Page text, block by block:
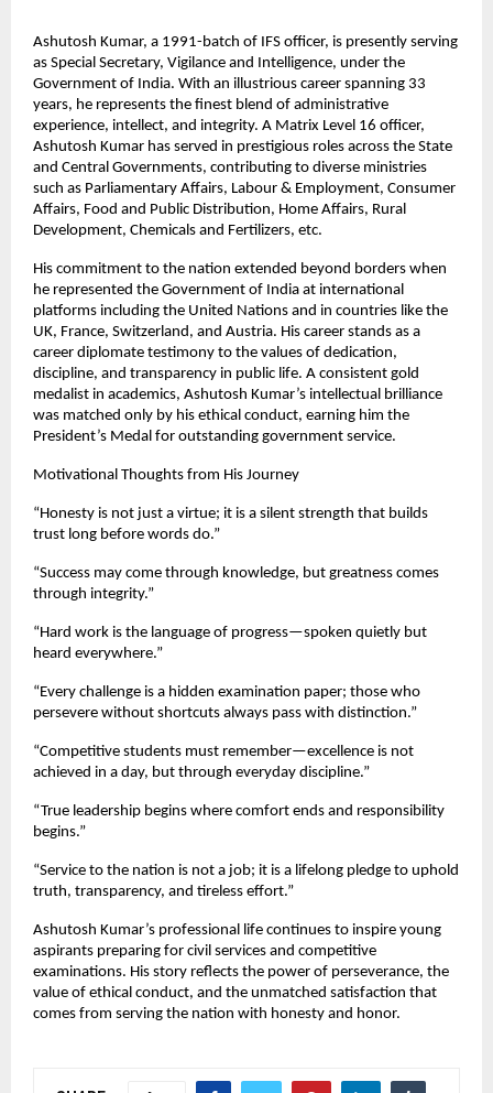
Ashutosh Kumar, a 1991-batch of IFS officer, is presently serving
as Special Secretary, Vigilance and Intelligence, under the
Government of India. With an illustrious career spanning 33
years, he represents the finest blend of administrative
experience, intellect, and integrity. A Matrix Level 16 officer,
Ashutosh Kumar has served in prestigious roles across the State
and Central Governments, contributing to diverse ministries
such as Parliamentary Affairs, Labour & Employment, Consumer
Affairs, Food and Public Distribution, Home Affairs, Rural
Development, Chemicals and Fertilizers, etc.
His commitment to the nation extended beyond borders when
he represented the Government of India at international
platforms including the United Nations and in countries like the
UK, France, Switzerland, and Austria. His career stands as a
career diplomate testimony to the values of dedication,
discipline, and transparency in public life. A consistent gold
medalist in academics, Ashutosh Kumar’s intellectual brilliance
was matched only by his ethical conduct, earning him the
President’s Medal for outstanding government service.
Motivational Thoughts from His Journey
“Honesty is not just a virtue; it is a silent strength that builds
trust long before words do.”
“Success may come through knowledge, but greatness comes
through integrity.”
“Hard work is the language of progress—spoken quietly but
heard everywhere.”
“Every challenge is a hidden examination paper; those who
persevere without shortcuts always pass with distinction.”
“Competitive students must remember—excellence is not
achieved in a day, but through everyday discipline.”
“True leadership begins where comfort ends and responsibility
begins.”
“Service to the nation is not a job; it is a lifelong pledge to uphold
truth, transparency, and tireless effort.”
Ashutosh Kumar’s professional life continues to inspire young
aspirants preparing for civil services and competitive
examinations. His story reflects the power of perseverance, the
value of ethical conduct, and the unmatched satisfaction that
comes from serving the nation with honesty and honor.